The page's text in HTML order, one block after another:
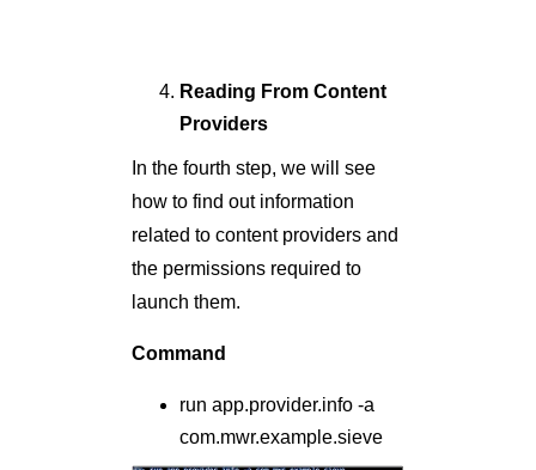
Reading From Content
Providers
In the fourth step, we will see
how to find out information
related to content providers and
the permissions required to
launch them.
Command
run app.provider.info -a
com.mwr.example.sieve